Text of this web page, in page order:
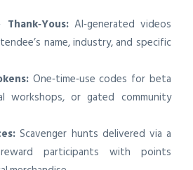
AI‑generated videos
name, industry, and specific
One‑time‑use codes for beta
workshops, or gated community
Scavenger hunts delivered via a
participants with points